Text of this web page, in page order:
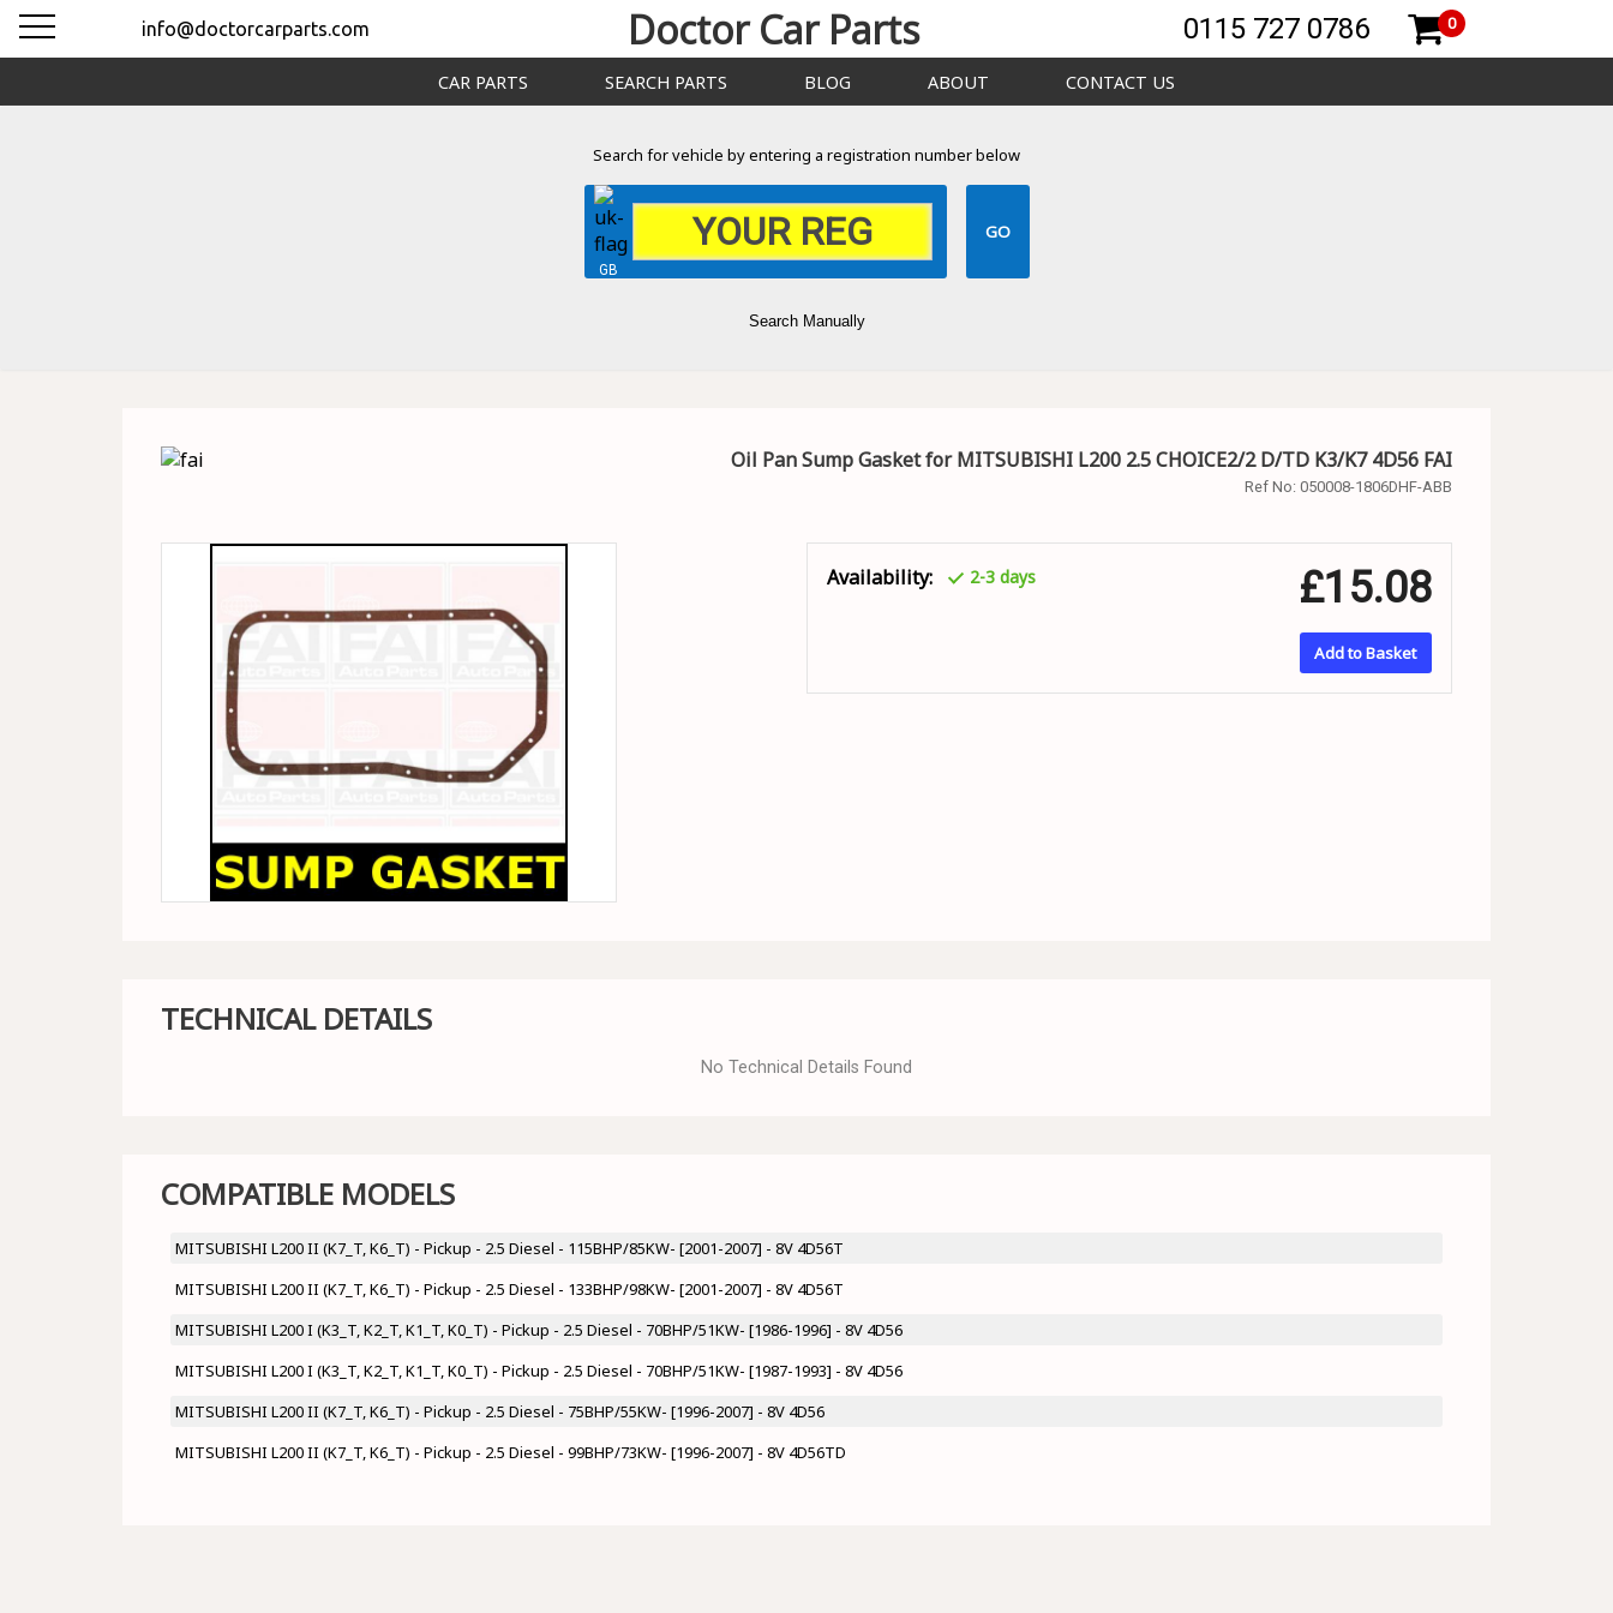
info@doctorcarparts.com Doctor Car Parts 0115 727 0786 0
CAR PARTS SEARCH PARTS BLOG ABOUT CONTACT US
Search for vehicle by entering a registration number below
GB
Search Manually
Oil Pan Sump Gasket for MITSUBISHI L200 2.5 CHOICE2/2 D/TD K3/K7 4D56 FAI
Ref No: 050008-1806DHF-ABB
Availability: 2-3 days £15.08
Add to Basket
TECHNICAL DETAILS
No Technical Details Found
COMPATIBLE MODELS
MITSUBISHI L200 II (K7_T, K6_T) - Pickup - 2.5 Diesel - 115BHP/85KW- [2001-2007] - 8V 4D56T
MITSUBISHI L200 II (K7_T, K6_T) - Pickup - 2.5 Diesel - 133BHP/98KW- [2001-2007] - 8V 4D56T
MITSUBISHI L200 I (K3_T, K2_T, K1_T, K0_T) - Pickup - 2.5 Diesel - 70BHP/51KW- [1986-1996] - 8V 4D56
MITSUBISHI L200 I (K3_T, K2_T, K1_T, K0_T) - Pickup - 2.5 Diesel - 70BHP/51KW- [1987-1993] - 8V 4D56
MITSUBISHI L200 II (K7_T, K6_T) - Pickup - 2.5 Diesel - 75BHP/55KW- [1996-2007] - 8V 4D56
MITSUBISHI L200 II (K7_T, K6_T) - Pickup - 2.5 Diesel - 99BHP/73KW- [1996-2007] - 8V 4D56TD